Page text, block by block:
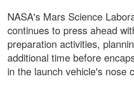
NASA's Mars Science
continues to press ahead
preparation activities,
additional time before
in the launch vehicle's nose